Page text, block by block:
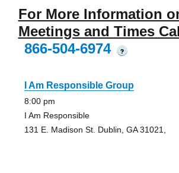
For More Information
Meetings and Times
866-504-6974
?
I Am Responsible Group
8:00 pm
I Am Responsible
131 E. Madison St. Dublin, GA 31021,